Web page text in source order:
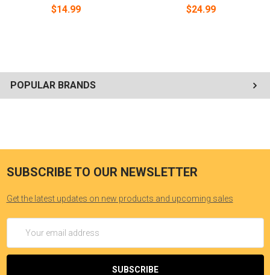
POPULAR BRANDS
$14.99 $24.99
SUBSCRIBE TO OUR NEWSLETTER
Get the latest updates on new products and upcoming sales
Address